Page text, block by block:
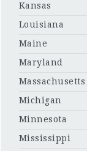
Kansas
Louisiana
Maine
Maryland
Massachusetts
Michigan
Minnesota
Mississippi